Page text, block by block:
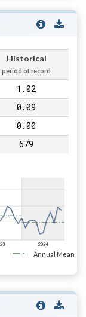
Historical
period of record
1.02
0.09
0.00
679
Annual Mean